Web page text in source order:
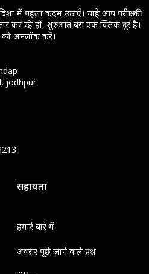
में पहला कदम उठाएँ। चाहे आप परीक्षा की
कर रहे हों, शुरुआत बस एक क्लिक दूर है।
को अनलॉक करें।
jodhpur
सहायता
हमारे बारे में
अक्सर पूछे जाने वाले प्रश्न